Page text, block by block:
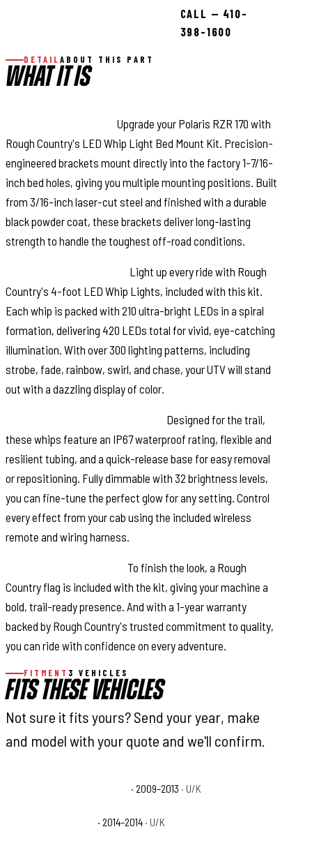
CALL — 410-
398-1600
DETAIL ABOUT THIS PART
WHAT IT IS
Upgrade your Polaris RZR 170 with
Rough Country's LED Whip Light Bed Mount Kit. Precision-
engineered brackets mount directly into the factory 1-7/16-
inch bed holes, giving you multiple mounting positions. Built
from 3/16-inch laser-cut steel and finished with a durable
black powder coat, these brackets deliver long-lasting
strength to handle the toughest off-road conditions.
Light up every ride with Rough
Country's 4-foot LED Whip Lights, included with this kit.
Each whip is packed with 210 ultra-bright LEDs in a spiral
formation, delivering 420 LEDs total for vivid, eye-catching
illumination. With over 300 lighting patterns, including
strobe, fade, rainbow, swirl, and chase, your UTV will stand
out with a dazzling display of color.
Designed for the trail,
these whips feature an IP67 waterproof rating, flexible and
resilient tubing, and a quick-release base for easy removal
or repositioning. Fully dimmable with 32 brightness levels,
you can fine-tune the perfect glow for any setting. Control
every effect from your cab using the included wireless
remote and wiring harness.
To finish the look, a Rough
Country flag is included with the kit, giving your machine a
bold, trail-ready presence. And with a 1-year warranty
backed by Rough Country's trusted commitment to quality,
you can ride with confidence on every adventure.
FITMENT 3 VEHICLES
FITS THESE VEHICLES
Not sure it fits yours? Send your year, make
and model with your quote and we'll confirm.
· 2009–2013 · U/K
· 2014–2014 · U/K